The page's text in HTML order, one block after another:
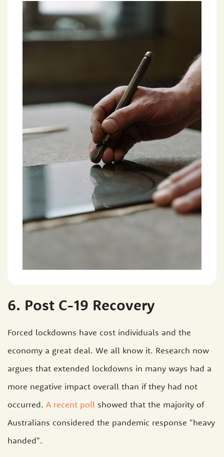
6. Post C-19 Recovery
Forced lockdowns have cost individuals and the
economy a great deal. We all know it. Research now
argues that extended lockdowns in many ways had a
more negative impact overall than if they had not
occurred. A recent poll showed that the majority of
Australians considered the pandemic response "heavy
handed".